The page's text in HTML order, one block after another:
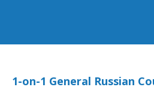
1-on-1 General Russian